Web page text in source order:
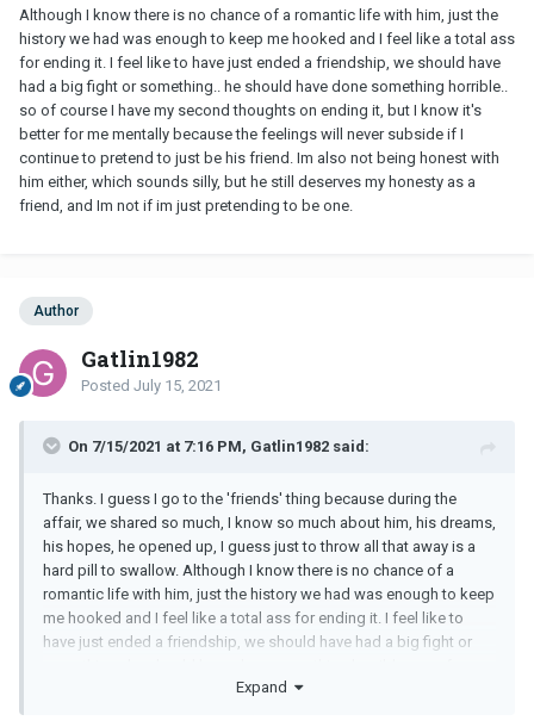
married man again.
Although I know there is no chance of a romantic life with him, just the
history we had was enough to keep me hooked and I feel like a total ass
for ending it. I feel like to have just ended a friendship, we should have
had a big fight or something.. he should have done something horrible..
so of course I have my second thoughts on ending it, but I know it's
better for me mentally because the feelings will never subside if I
continue to pretend to just be his friend. Im also not being honest with
him either, which sounds silly, but he still deserves my honesty as a
friend, and Im not if im just pretending to be one.
Author
Gatlin1982
Posted July 15, 2021
On 7/15/2021 at 7:16 PM, Gatlin1982 said:
Thanks. I guess I go to the 'friends' thing because during the
affair, we shared so much, I know so much about him, his dreams,
his hopes, he opened up, I guess just to throw all that away is a
hard pill to swallow. Although I know there is no chance of a
romantic life with him, just the history we had was enough to keep
me hooked and I feel like a total ass for ending it. I feel like to
have just ended a friendship, we should have had a big fight or
course I have my second thoughts on ending it, but I know it's
Expand